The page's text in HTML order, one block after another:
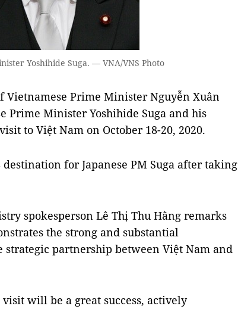
Yoshihide Suga. — VNA/VNS Photo
Prime Minister Nguyễn Xuân
Prime Minister Yoshihide Suga and his
to Việt Nam on October 18-20, 2020.
for Japanese PM Suga after taking
spokesperson Lê Thị Thu Hằng remarks
the strong and substantial
strategic partnership between Việt Nam and
will be a great success, actively